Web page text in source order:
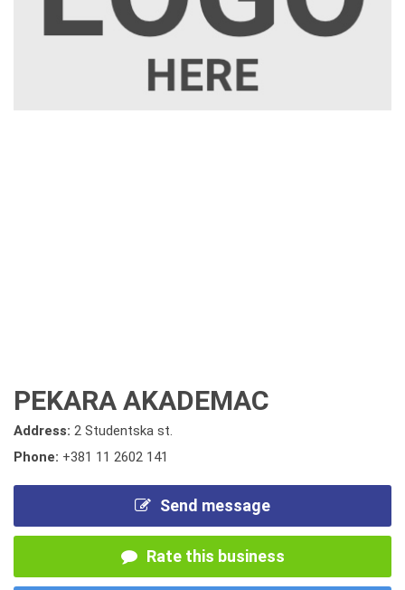
PEKARA AKADEMAC
Address: 2 Studentska st.
Phone: +381 11 2602 141
Send message
Rate this business